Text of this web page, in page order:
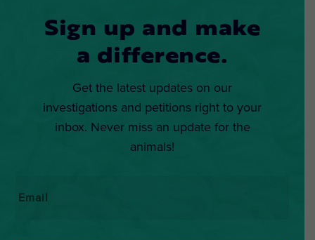
Sign up and make
a difference.
Get the latest updates on our
investigations and petitions right to your
inbox. Never miss an update for the
animals!